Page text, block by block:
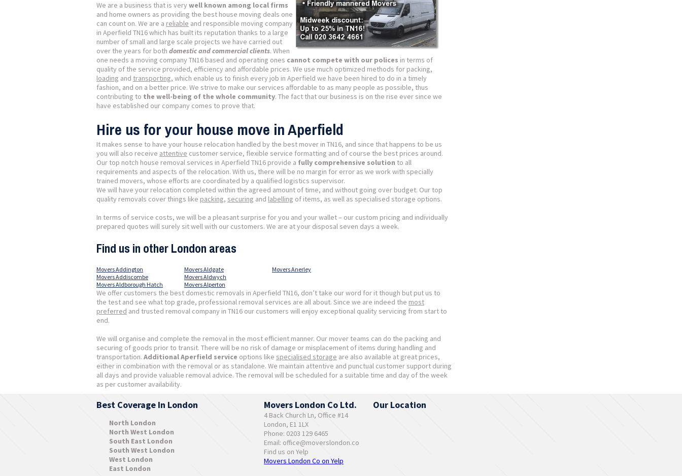
We are a business that is very well known among local firms
and home owners as providing the best house moving deals one
can count on. We are a reliable and responsible moving company
in Aperfield TN16 which has built its reputation thanks to a large
number of small and large scale projects we have carried out
over the years for both domestic and commercial clients. When
one needs a moving company TN16 based and operating ones cannot compete with our polices in terms of
quality of the service provided, efficiency and affordable prices. We use much optimized methods for packing,
loading and transporting, which enable us to finish every job in Aperfield we have been hired to do in a timely
fashion, and on a better price. We strive to make our services affordable to as many people as possible, thus
contributing to the well-being of the whole community. The fact that our business is on the rise ever since we
have established our company comes to prove that.
Hire us for your house move in Aperfield
It makes sense to have your house relocation handled by the best mover in TN16, and since that happens to be us
you will also receive attentive customer service, flexible service formatting and of course the best prices around.
Our top notch house removal services in Aperfield TN16 provide a fully comprehensive solution to all
requirements and aspects of the relocation. With us, there will be no margin for error as we work with specially
trained movers, whose efforts are coordinated by a qualified logistics supervisor.
We will have your relocation completed within the agreed amount of time, and without going over budget. Our top
quality removals cover things like packing, securing and labelling of items, as well as specialised storage options.
In terms of service costs, we will be a pleasant surprise for you and your wallet – our custom pricing and individually
prepared quotes will surely sit well with our customers. We are at your disposal seven days a week.
Find us in other London areas
Movers Addington
Movers Addiscombe
Movers Aldborough Hatch
Movers Aldgate
Movers Aldwych
Movers Alperton
Movers Anerley
We offer customers the best domestic removals in Aperfield TN16, don’t take our word for it though but put us to
the test and see what top grade, professional removal services are all about. Since we are indeed the most
preferred and trusted removal company in TN16 our customers will enjoy exceptional quality servicing from start to
end.
We will organise and complete the removal in the most efficient manner. Our mover teams can do the packing and
securing of goods prior to transit. There will be no risk of damage or misplacement of items during handling and
transportation. Additional Aperfield service options like specialised storage are also available at great prices,
either in combination with the removal or as standalone. We maintain attentive and punctual customer support during
all days and provide valuable removal advice. The removal will be scheduled for a suitable time and day of the week
as per customer availability.
Best Coverage In London
North London
North West London
South East London
South West London
West London
East London
Movers London Co Ltd.
4 Back Church Ln, Office #14
London, E1 1LX
Phone: 0203 129 6465
Email: office@moverslondon.co
Find us on Yelp
Movers London Co on Yelp
Our Location